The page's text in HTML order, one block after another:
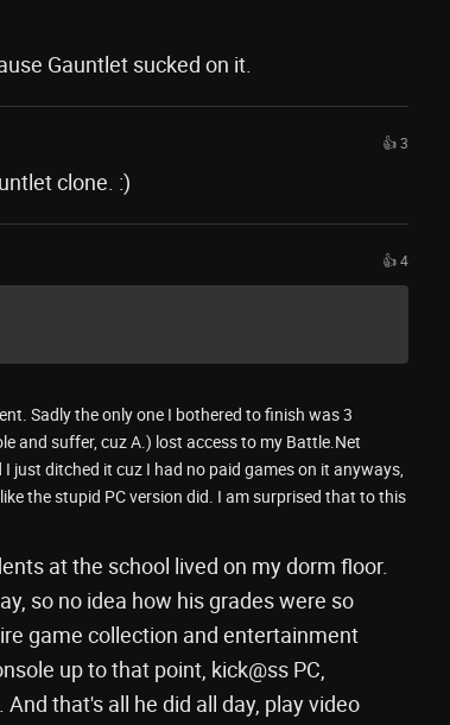
Gauntlet sucked on it.
👍 3
clone. :)
👍 4
Sadly the only one I bothered to finish was 3
and suffer, cuz A.) lost access to my Battle.Net
just ditched it cuz I had no paid games on it anyways,
the stupid PC version did. I am surprised that to this
at the school lived on my dorm floor.
so no idea how his grades were so
game collection and entertainment
up to that point, kick@ss PC,
that's all he did all day, play video